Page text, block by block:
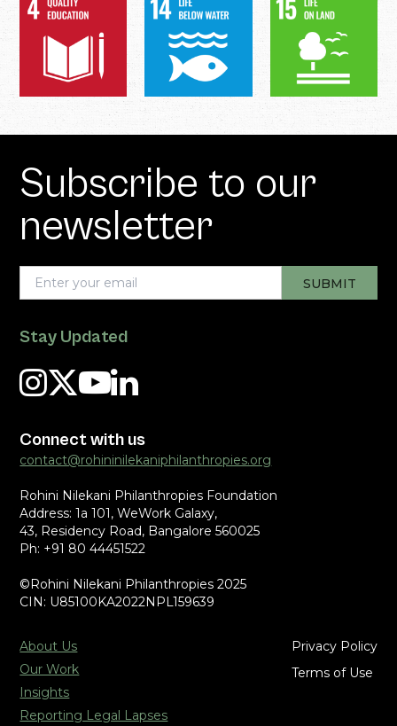
Subscribe to our
newsletter
Stay Updated
Connect with us
contact@rohininilekaniphilanthropies.org
Rohini Nilekani Philanthropies Foundation
Address: 1a 101, WeWork Galaxy,
43, Residency Road, Bangalore 560025
Ph: +91 80 44451522
©Rohini Nilekani Philanthropies 2025
CIN: U85100KA2022NPL159639
About Us
Our Work
Insights
Reporting Legal Lapses
Privacy Policy
Terms of Use